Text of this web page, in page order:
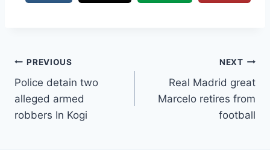
Post
navigation
PREVIOUS
Police detain two
alleged armed
robbers In Kogi
NEXT
Real Madrid great
Marcelo retires from
football